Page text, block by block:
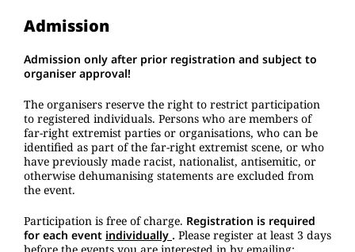
Admission
Admission only after prior registration and subject to
organiser approval!
The organisers reserve the right to restrict participation
to registered individuals. Persons who are members of
far-right extremist parties or organisations, who can be
identified as part of the far-right extremist scene, or who
have previously made racist, nationalist, antisemitic, or
otherwise dehumanising statements are excluded from
the event.
Participation is free of charge. Registration is required
for each event individually . Please register at least 3 days
before the events you are interested in by emailing: